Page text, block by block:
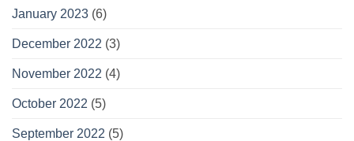
January 2023 (6)
December 2022 (3)
November 2022 (4)
October 2022 (5)
September 2022 (5)